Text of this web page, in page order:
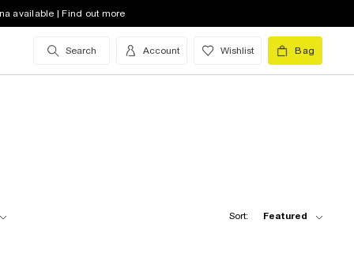
available | Find out more
Search Account Wishlist Bag
Sort: Featured